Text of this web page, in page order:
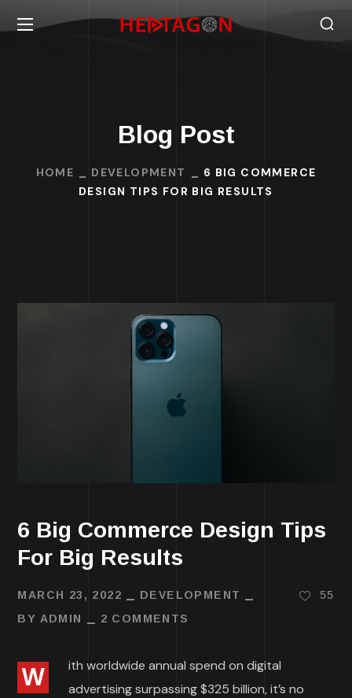
Blog Post
HOME DEVELOPMENT
6 BIG COMMERCE
DESIGN TIPS FOR BIG RESULTS
6 Big Commerce Design Tips
For Big Results
MARCH 23, 2022
DEVELOPMENT
BY ADMIN 2 COMMENTS
55
W
ith worldwide annual spend on digital
advertising surpassing $325 billion, it’s no